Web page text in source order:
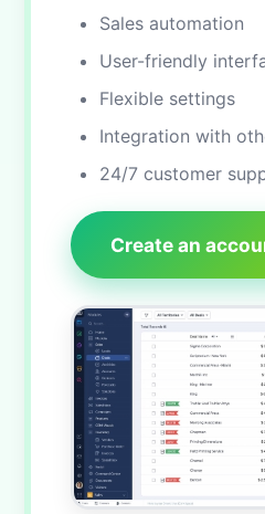
Sales automation
User-friendly
Flexible settings
Integration with
24/7 customer
Create an